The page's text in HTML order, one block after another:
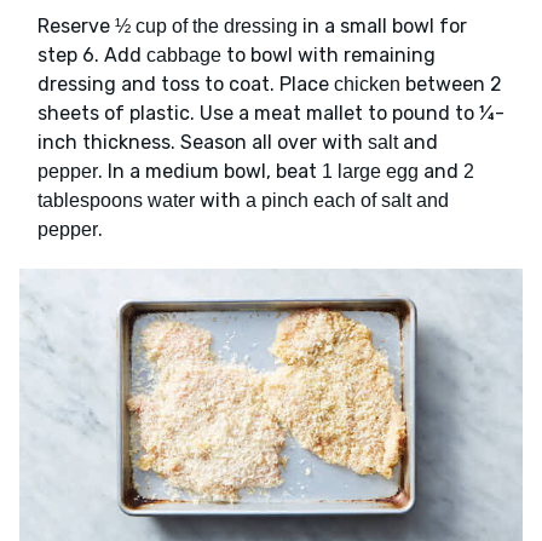
Reserve ½ cup of the dressing in a small bowl for
step 6. Add cabbage to bowl with remaining
dressing and toss to coat. Place chicken between 2
sheets of plastic. Use a meat mallet to pound to ¼-
inch thickness. Season all over with saltand
pepper. In a medium bowl, beat 1 large egg and 2
tablespoons water with a pinch each of salt and
pepper.